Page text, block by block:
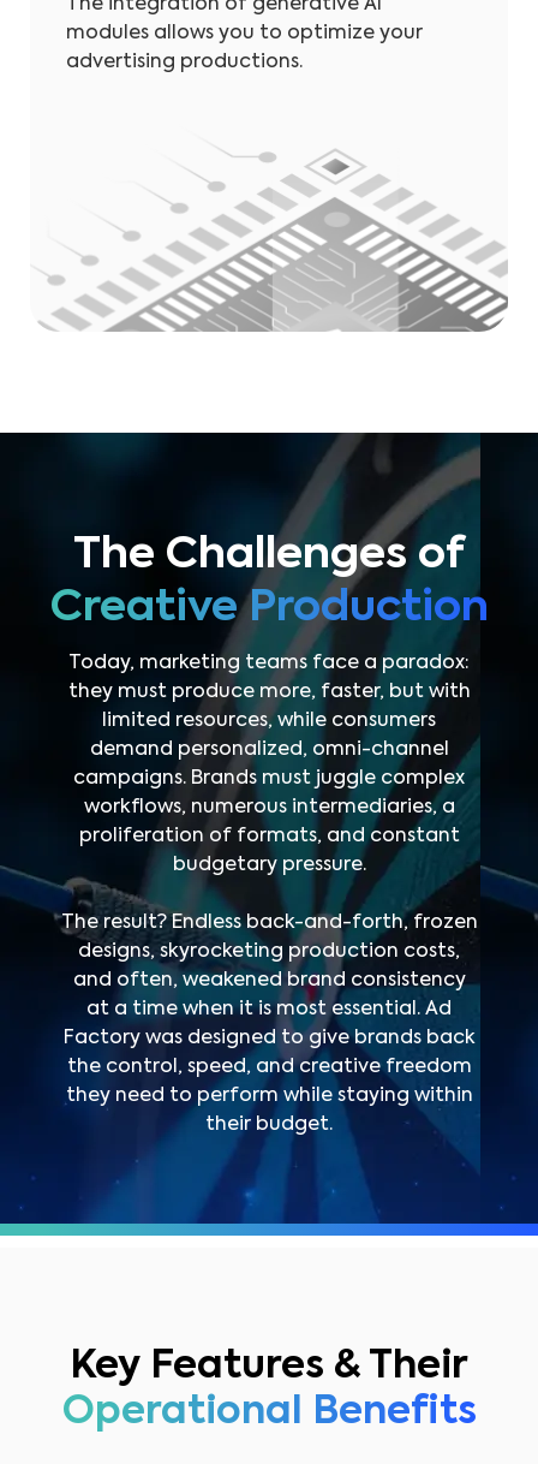
The integration of generative AI
modules allows you to optimize your
advertising productions.
The Challenges of
Creative Production
Today, marketing teams face a paradox:
they must produce more, faster, but with
limited resources, while consumers
demand personalized, omni-channel
campaigns. Brands must juggle complex
workflows, numerous intermediaries, a
proliferation of formats, and constant
budgetary pressure.
The result? Endless back-and-forth, frozen
designs, skyrocketing production costs,
and often, weakened brand consistency
at a time when it is most essential. Ad
Factory was designed to give brands back
the control, speed, and creative freedom
they need to perform while staying within
their budget.
Key Features & Their
Operational Benefits